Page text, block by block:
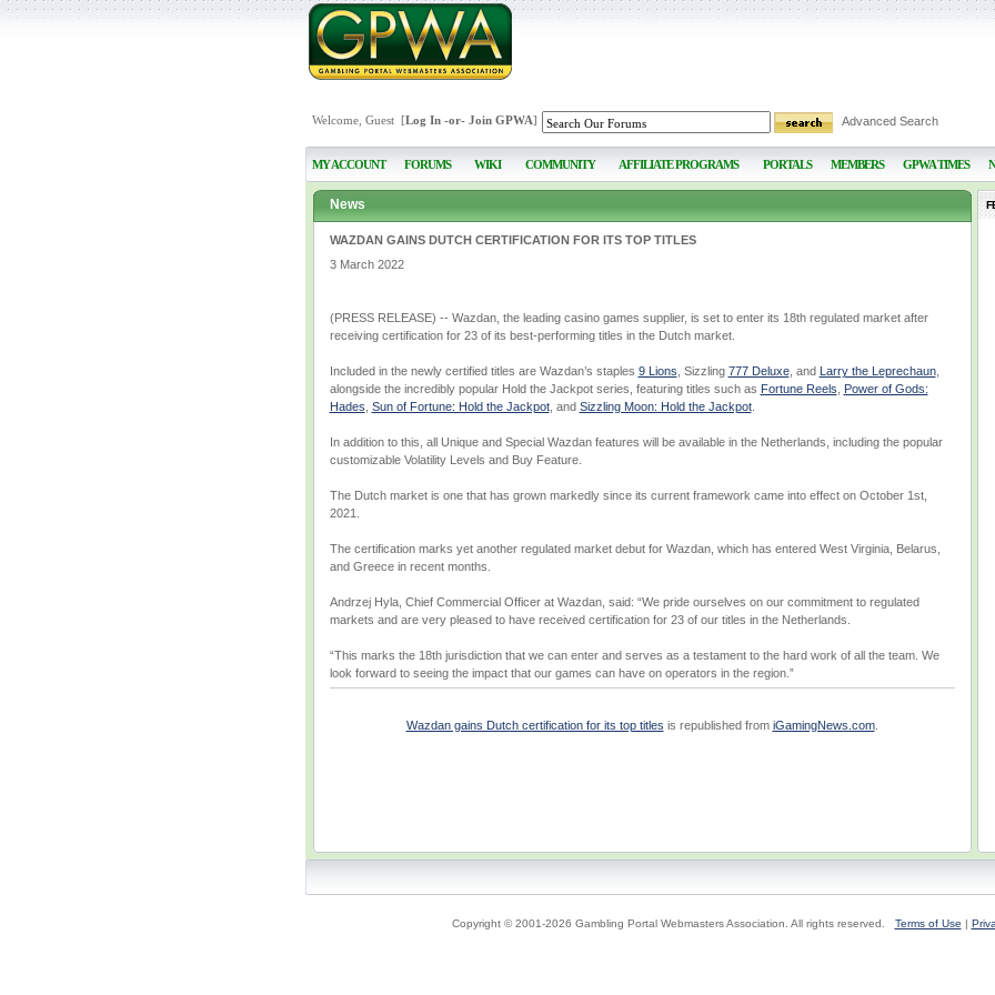
Welcome, Guest [Log In-or- Join GPWA] Advanced Search
MY ACCOUNT FORUMS WIKI COMMUNITY AFFILIATE PROGRAMS PORTALS MEMBERS GPWA TIMES
News
WAZDAN GAINS DUTCH CERTIFICATION FOR ITS TOP TITLES
3 March 2022
(PRESS RELEASE) -- Wazdan, the leading casino games supplier, is set to enter its 18th regulated market after
receiving certification for 23 of its best-performing titles in the Dutch market.
Included in the newly certified titles are Wazdan’s staples 9 Lions , Sizzling 777 Deluxe, and Larry the Leprechaun,
alongside the incredibly popular Hold the Jackpot series, featuring titles such as Fortune Reels
Power of Gods:
Hades Sun of Fortune: Hold the Jackpot, and Sizzling Moon: Hold the Jackpot.
In addition to this, all Unique and Special Wazdan features will be available in the Netherlands, including the popular
customizable Volatility Levels and Buy Feature.
The Dutch market is one that has grown markedly since its current framework came into effect on October 1st,
2021.
The certification marks yet another regulated market debut for Wazdan, which has entered West Virginia, Belarus,
and Greece in recent months.
Andrzej Hyla, Chief Commercial Officer at Wazdan, said: “We pride ourselves on our commitment to regulated
markets and are very pleased to have received certification for 23 of our titles in the Netherlands.
“This marks the 18th jurisdiction that we can enter and serves as a testament to the hard work of all the team. We
look forward to seeing the impact that our games can have on operators in the region.”
Wazdan gains Dutch certification for its top titles is republished from iGamingNews.com.
Copyright © 2001-2026 Gambling Portal Webmasters Association. All rights reserved. Terms of Use |